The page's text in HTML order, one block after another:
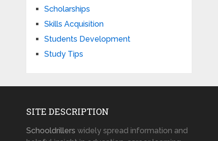
Scholarships
Skills Acquisition
Students Development
Study Tips
SITE DESCRIPTION
Schooldrillers widely spread information and